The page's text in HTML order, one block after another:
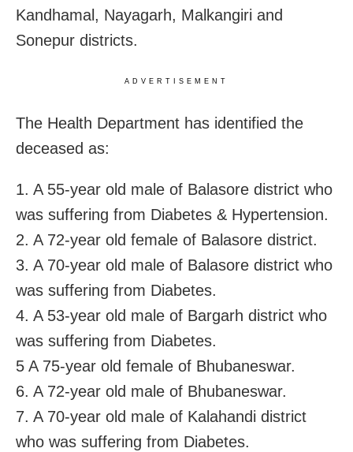
Kandhamal, Nayagarh, Malkangiri and
Sonepur districts.
ADVERTISEMENT
The Health Department has identified the
deceased as:
1. A 55-year old male of Balasore district who
was suffering from Diabetes & Hypertension.
2. A 72-year old female of Balasore district.
3. A 70-year old male of Balasore district who
was suffering from Diabetes.
4. A 53-year old male of Bargarh district who
was suffering from Diabetes.
5 A 75-year old female of Bhubaneswar.
6. A 72-year old male of Bhubaneswar.
7. A 70-year old male of Kalahandi district
who was suffering from Diabetes.